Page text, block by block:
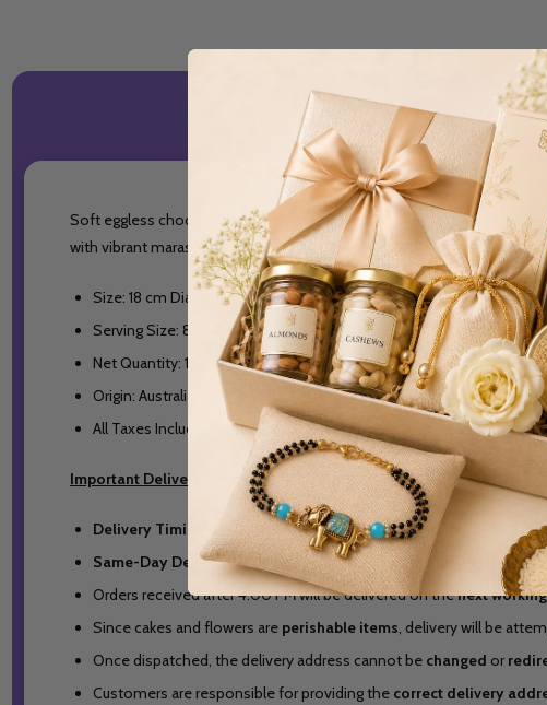
Soft eggless chocolate sponge layered with smooth vegetarian
with vibrant maraschino cherries.
Size: 18 cm Diameter
Serving Size: 8-12 People
Net Quantity: 1 Cake
Origin: Australia
All Taxes Included in the Price
Important Delivery Information
Delivery Timing:
9:00 AM to 5:00 PM (Melbourne Time).
Same-Day Delivery Cut-Off:4:00 PM (Melbourne Time).
Orders received after 4:00 PM will be delivered on thenext
Since cakes and flowers are perishable items, delivery will be
Once dispatched, the delivery address cannot be changed or
Customers are responsible for providing the correct delivery